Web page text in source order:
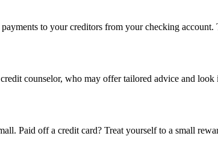
to your creditors from your checking
counselor, who may offer tailored advice and
Paid off a credit card? Treat yourself to a small